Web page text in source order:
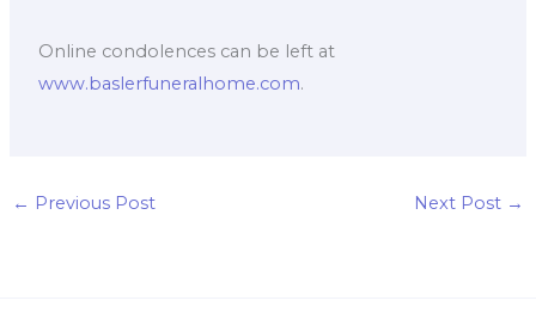
Online condolences can be left at
www.baslerfuneralhome.com.
← Previous Post Next Post →